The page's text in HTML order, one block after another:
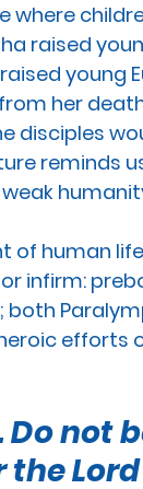
where
raised
raised young
her
disciples
reminds
of human
infirm:
efforts
not